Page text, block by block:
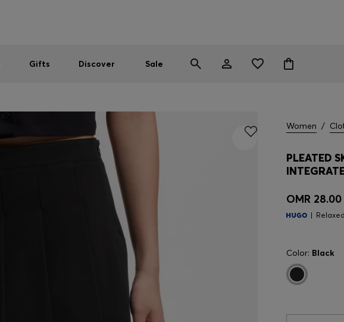
Gifts Discover Sale
Women /
PLEATED
OMR 28.00
Color: Black